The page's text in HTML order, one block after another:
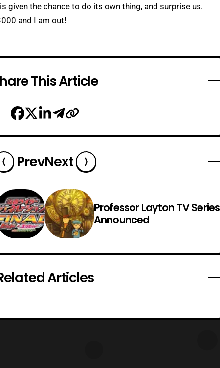
given the chance to do its own thing, and surprise us.
and I am out!
This Article
PrevNext
Professor Layton TV Series
Announced
Articles